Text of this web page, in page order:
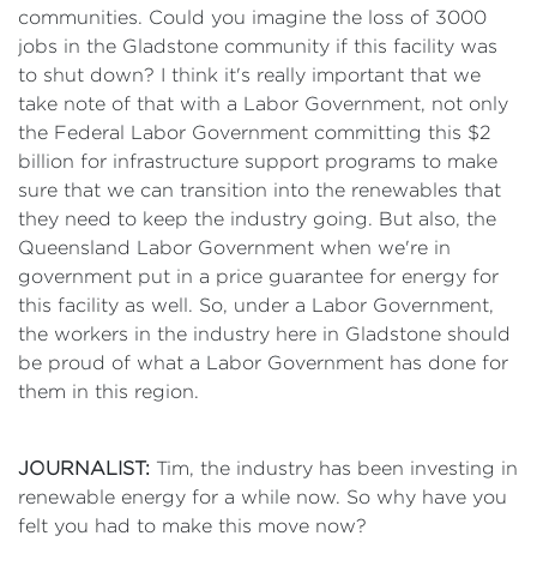
communities. Could you imagine the loss of 3000
jobs in the Gladstone community if this facility was
to shut down? I think it's really important that we
take note of that with a Labor Government, not only
the Federal Labor Government committing this $2
billion for infrastructure support programs to make
sure that we can transition into the renewables that
they need to keep the industry going. But also, the
Queensland Labor Government when we're in
government put in a price guarantee for energy for
this facility as well. So, under a Labor Government,
the workers in the industry here in Gladstone should
be proud of what a Labor Government has done for
them in this region.
JOURNALIST: Tim, the industry has been investing in
renewable energy for a while now. So why have you
felt you had to make this move now?